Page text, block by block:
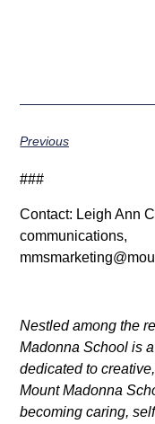
Previous
###
Contact: Leigh Ann
communications,
Nestled among the
Madonna School is
dedicated to
Mount Madonna
becoming caring,